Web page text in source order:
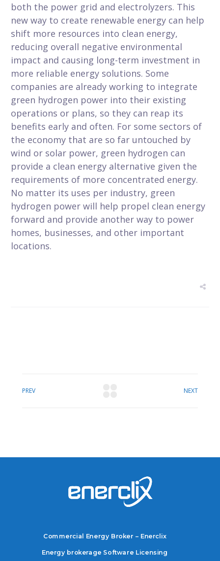
both the power grid and electrolyzers. This
new way to create renewable energy can help
shift more resources into clean energy,
reducing overall negative environmental
impact and causing long-term investment in
more reliable energy solutions. Some
companies are already working to integrate
green hydrogen power into their existing
operations or plans, so they can reap its
benefits early and often. For some sectors of
the economy that are so far untouched by
wind or solar power, green hydrogen can
provide a clean energy alternative given the
requirements of more concentrated energy.
No matter its uses per industry, green
hydrogen power will help propel clean energy
forward and provide another way to power
homes, businesses, and other important
locations.
PREV NEXT
Commercial Energy Broker – Enerclix
Energy brokerage Software Licensing